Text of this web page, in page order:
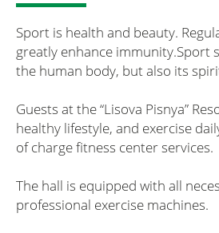
Sport is health and beauty.
greatly enhance immunity.Sport
the human body, but also its
Guests at the “Lisova Pisnya”
healthy lifestyle, and exercise
of charge fitness center services.
The hall is equipped with all
professional exercise machines.